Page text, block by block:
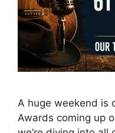
A huge weekend is
Awards coming up